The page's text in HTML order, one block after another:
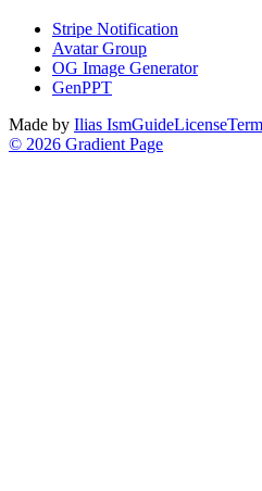
Stripe Notification
Avatar Group
OG Image Generator
GenPPT
Made by Ilias IsmGuideLicense
© 2026 Gradient Page